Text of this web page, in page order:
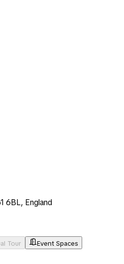
6BL, England
Tour Event Spaces